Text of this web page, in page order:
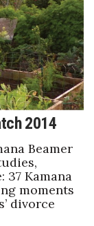
2014
Beamer
Kamana
moments
divorce